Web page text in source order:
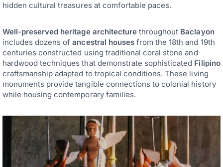
hidden cultural treasures at comfortable paces.
Well-preserved heritage architecturethroughout Baclayon
includes dozens ofancestral housesfrom the 18th and 19th
centuries constructed using traditional coral stone and
hardwood techniques that demonstrate sophisticated Filipino
craftsmanship adapted to tropical conditions. These living
monuments provide tangible connections to colonial history
while housing contemporary families.